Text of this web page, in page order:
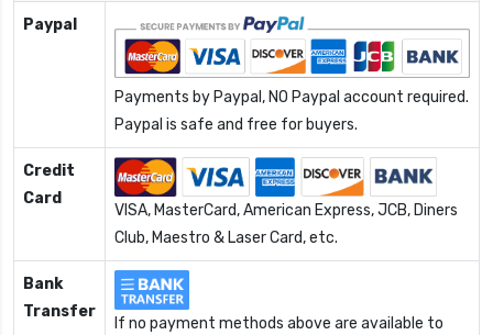
Paypal
Payments by Paypal, NO Paypal account required.
Paypal is safe and free for buyers.
Credit
Card
VISA, MasterCard, American Express, JCB, Diners
Club, Maestro & Laser Card, etc.
Bank
Transfer
If no payment methods above are available to